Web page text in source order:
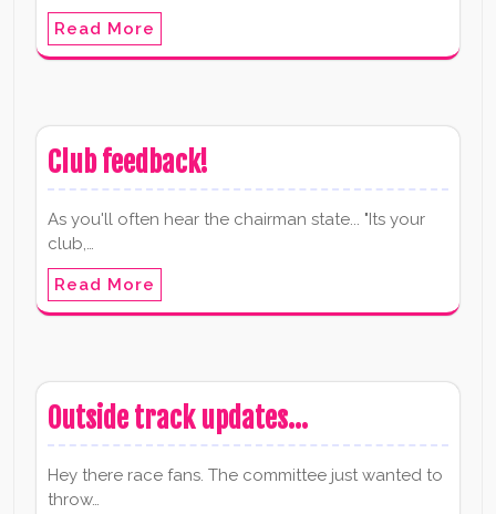
Read More
Club feedback!
As you'll often hear the chairman state... "Its your
club,…
Read More
Outside track updates…
Hey there race fans. The committee just wanted to
throw…